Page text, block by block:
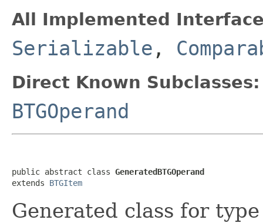
All Implemented
Serializable ,
Direct Known Subclasses:
BTGOperand
public abstract class GeneratedBTGOperand
extends BTGItem
Generated class for